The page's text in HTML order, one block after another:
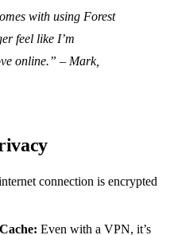
with using Forest
feel like I’m
online.” – Mark,
connection is encrypted
Even with a VPN, it’s